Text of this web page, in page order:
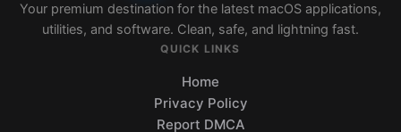
Your premium destination for the latest macOS applications,
utilities, and software. Clean, safe, and lightning fast.
QUICK LINKS
Home
Privacy Policy
Report DMCA